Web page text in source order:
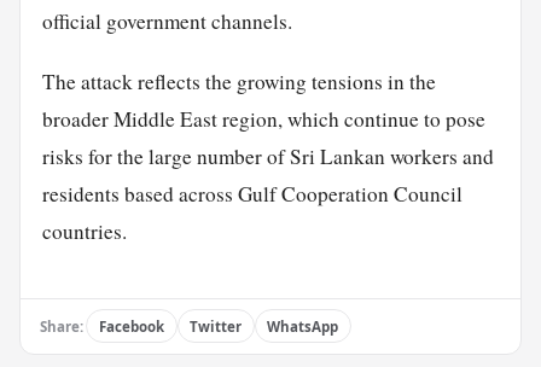
official government channels.
The attack reflects the growing tensions in the
broader Middle East region, which continue to pose
risks for the large number of Sri Lankan workers and
residents based across Gulf Cooperation Council
countries.
Share: Facebook Twitter WhatsApp